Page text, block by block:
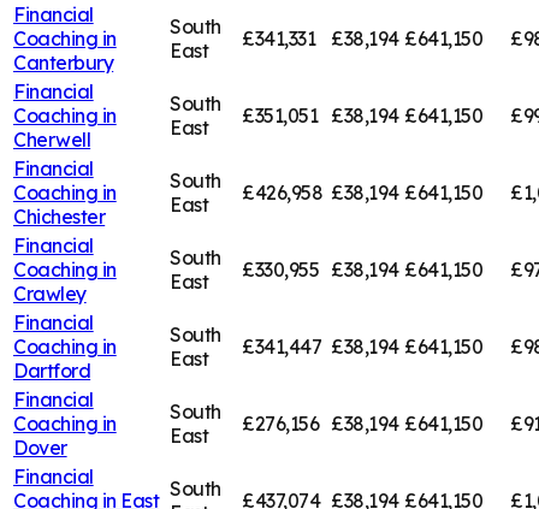
Financial
Coaching in
Canterbury
South
East
£341,331 £38,194 £641,150
Financial
Coaching in
Cherwell
South
East
£351,051 £38,194 £641,150
Financial
Coaching in
Chichester
South
East
£426,958 £38,194 £641,150
Financial
Coaching in
Crawley
South
East
£330,955 £38,194 £641,150
Financial
Coaching in
Dartford
South
East
£341,447 £38,194 £641,150
Financial
Coaching in
Dover
South
East
£276,156 £38,194 £641,150
Financial
Coaching in East South
£437,074 £38,194 £641,150